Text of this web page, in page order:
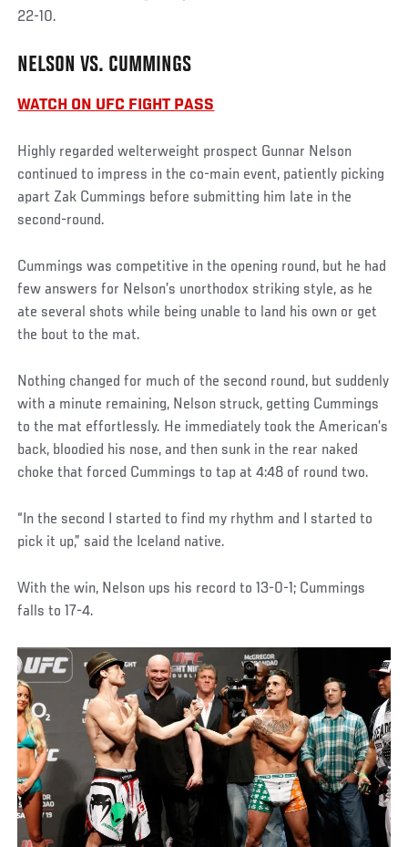
22-10.
NELSON VS. CUMMINGS
WATCH ON UFC FIGHT PASS
Highly regarded welterweight prospect Gunnar Nelson
continued to impress in the co-main event, patiently picking
apart Zak Cummings before submitting him late in the
second-round.
Cummings was competitive in the opening round, but he had
few answers for Nelson’s unorthodox striking style, as he
ate several shots while being unable to land his own or get
the bout to the mat.
Nothing changed for much of the second round, but suddenly
with a minute remaining, Nelson struck, getting Cummings
to the mat effortlessly. He immediately took the American’s
back, bloodied his nose, and then sunk in the rear naked
choke that forced Cummings to tap at 4:48 of round two.
“In the second I started to find my rhythm and I started to
pick it up,” said the Iceland native.
With the win, Nelson ups his record to 13-0-1; Cummings
falls to 17-4.